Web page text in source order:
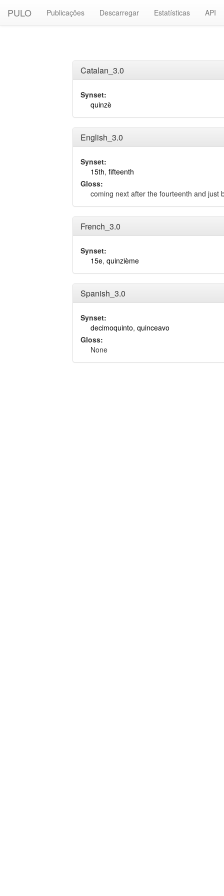
PULO Publicações Descarregar Estatísticas API
Catalan_3.0
Synset:
quinzè
English_3.0
Synset:
15th, fifteenth
Gloss:
coming next after the fourteenth and just
French_3.0
Synset:
15e, quinzième
Spanish_3.0
Synset:
decimoquinto, quinceavo
Gloss:
None